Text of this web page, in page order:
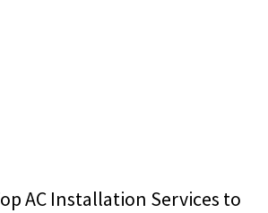
AC Installation Services to